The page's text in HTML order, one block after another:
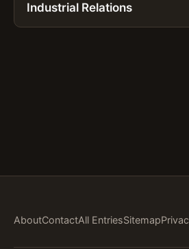
Industrial Relations
AboutContactAll EntriesSitemap